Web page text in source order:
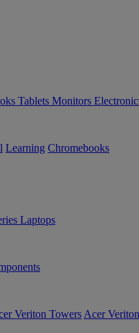
Tablets Monitors
Learning Chromebooks
Laptops
Veriton Towers Acer